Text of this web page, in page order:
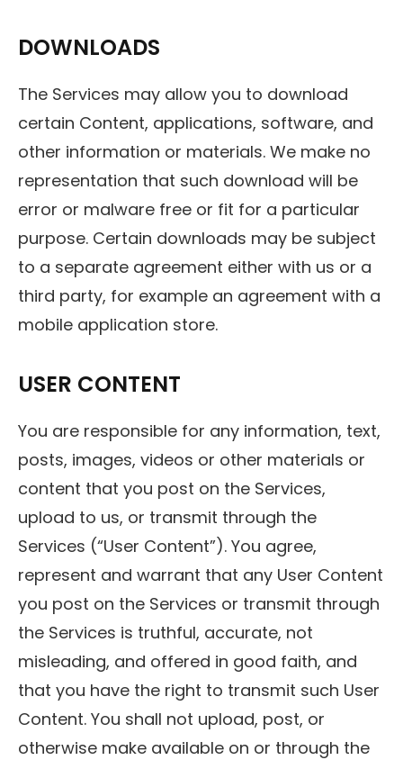
DOWNLOADS
The Services may allow you to download
certain Content, applications, software, and
other information or materials. We make no
representation that such download will be
error or malware free or fit for a particular
purpose. Certain downloads may be subject
to a separate agreement either with us or a
third party, for example an agreement with a
mobile application store.
USER CONTENT
You are responsible for any information, text,
posts, images, videos or other materials or
content that you post on the Services,
upload to us, or transmit through the
Services (“User Content”). You agree,
represent and warrant that any User Content
you post on the Services or transmit through
the Services is truthful, accurate, not
misleading, and offered in good faith, and
that you have the right to transmit such User
Content. You shall not upload, post, or
otherwise make available on or through the